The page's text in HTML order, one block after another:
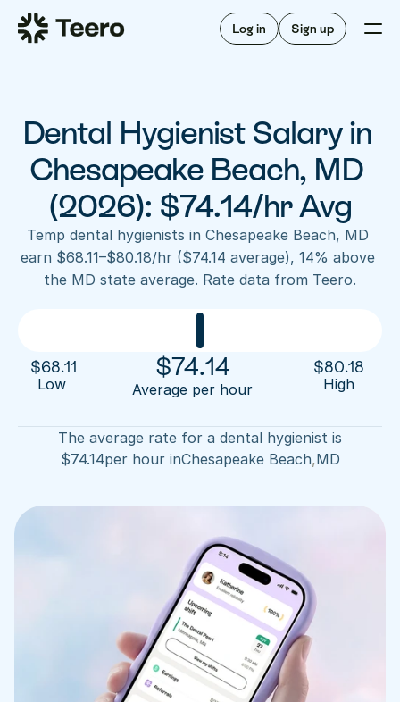
Log in Sign up
Staffing for offices
Staffing for DSOs
A/R automation
Insurance verification
FAQ
For hygienists
How Teero works
Find shifts
FAQ
About Teero
Our story
Sign up now
Dental Hygienist Salary in
Chesapeake Beach, MD
(2026): $74.14/hr Avg
Temp dental hygienists in Chesapeake Beach, MD
earn $68.11–$80.18/hr ($74.14 average), 14% above
the MD state average. Rate data from Teero.
$68.11
Low
$74.14
Average per hour
$80.18
High
The average rate for a dental hygienist is
$74.14per hour inChesapeake Beach,MD
Staffing for DSOs
For hygienists
FAQ
Our story
Blog
Contact us
Log in